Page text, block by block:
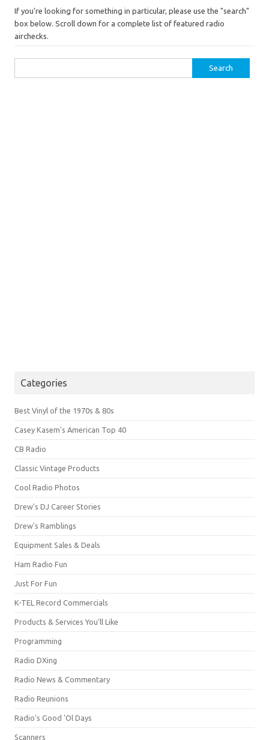
If you're looking for something in particular, please use the "search"
box below. Scroll down for a complete list of featured radio
airchecks.
for:
Categories
Best Vinyl of the 1970s & 80s
Casey Kasem's American Top 40
CB Radio
Classic Vintage Products
Cool Radio Photos
Drew's DJ Career Stories
Drew's Ramblings
Equipment Sales & Deals
Ham Radio Fun
Just For Fun
K-TEL Record Commercials
Products & Services You'll Like
Programming
Radio DXing
Radio News & Commentary
Radio Reunions
Radio's Good 'Ol Days
Scanners